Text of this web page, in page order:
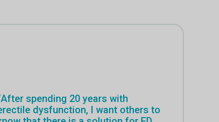
spending 20 years with
dysfunction, I want others to